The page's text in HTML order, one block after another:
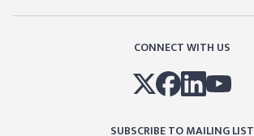
CONNECT WITH US
SUBSCRIBE TO MAILING LIST